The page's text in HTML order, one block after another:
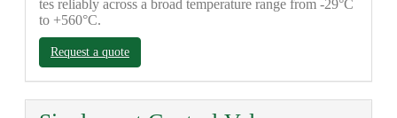
tes reliably across a broad temperature range from -29°C
to +560°C.
Request a quote